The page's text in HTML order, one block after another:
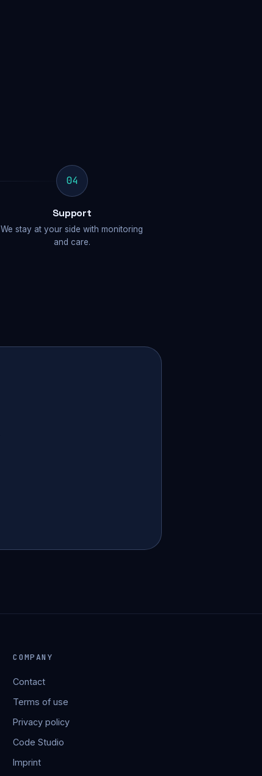
04
Support
We stay at your side with monitoring
and care.
COMPANY
Contact
Terms of use
Privacy policy
Code Studio
Imprint